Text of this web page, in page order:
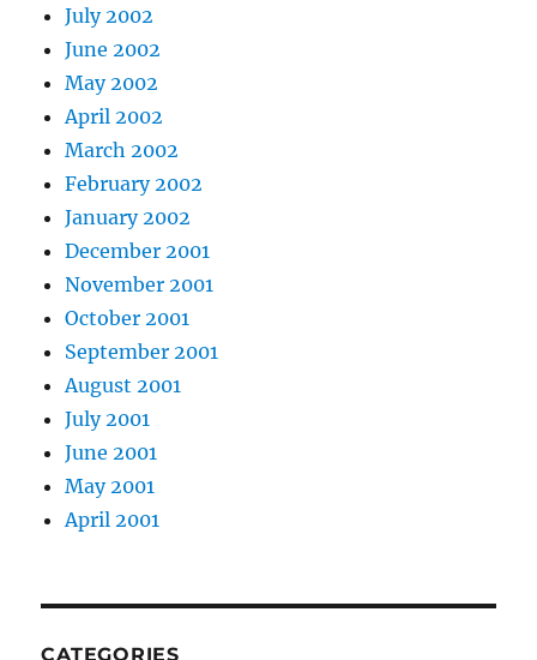
July 2002
June 2002
May 2002
April 2002
March 2002
February 2002
January 2002
December 2001
November 2001
October 2001
September 2001
August 2001
July 2001
June 2001
May 2001
April 2001
CATEGORIES